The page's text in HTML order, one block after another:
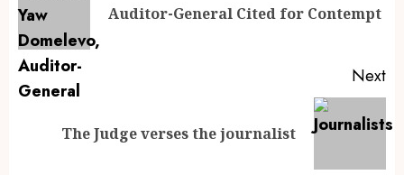
Auditor-General Cited for Contempt
Next
The Judge verses the journalist